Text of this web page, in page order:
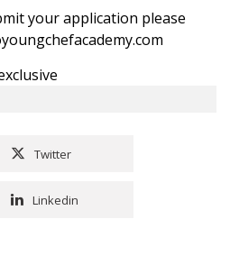
your application please
Twitter
Linkedin